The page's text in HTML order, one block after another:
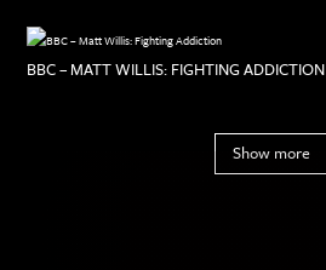
BBC – MATT WILLIS: FIGHTING ADDICTION
Show more